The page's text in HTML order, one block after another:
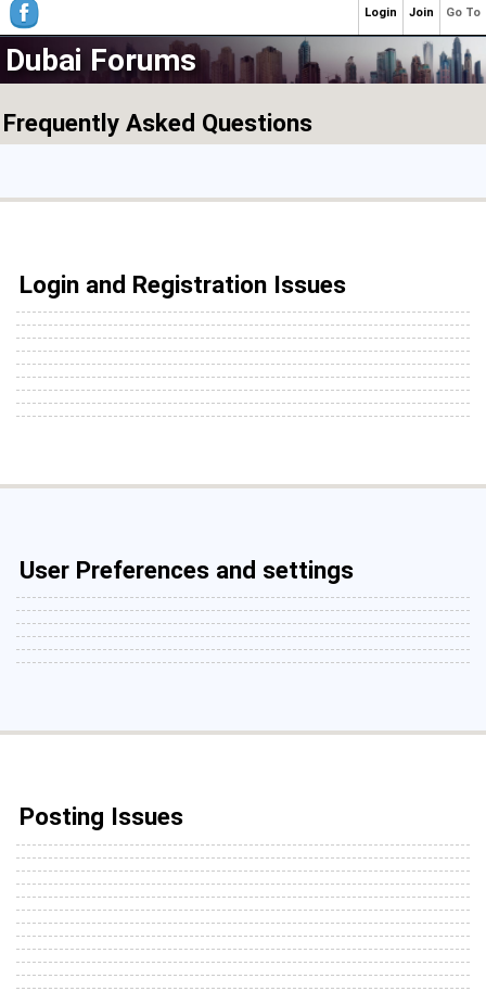
Dubai Forums
Frequently Asked Questions
Login and Registration Issues
User Preferences and settings
Posting Issues
Go To
Join
Login